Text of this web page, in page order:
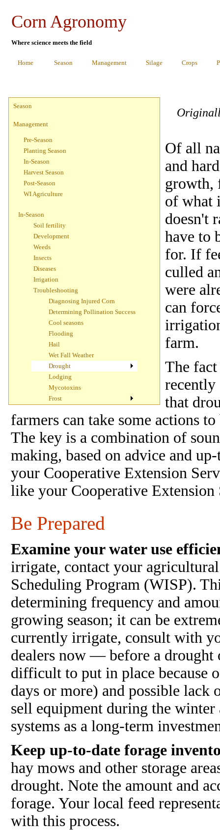
Corn Agronomy
Where science meets the field
Home Season Management Silage Crops
Season
Management
Pre-Season
Planting Season
In-Season
Harvest Season
Post-Season
WI Agriculture
In-Season
Soil fertility
Development
Weeds
Insects
Diseases
Irrigation
Troubleshooting
Diagnosing Injured Corn
Determining Pollination Success
Cool seasons
Flooding
Hail
Wet Fall Weather
Drought
Lodging
Mycotoxins
Frost
Of all
and
growth,
of what
doesn't
have to
for. If
culled
were
can
farm.
The
recently
that
farmers can take some actions
The key is a combination of
making, based on advice and
your Cooperative Extension
like your Cooperative Extension
Be Prepared
Examine your water use
irrigate, contact your
Scheduling Program (WISP).
determining frequency and
growing season; it can be
currently irrigate, consult with
dealers now — before a drought
difficult to put in place because
days or more) and possible lack
sell equipment during the
systems as a long-term
Keep up-to-date forage
hay mows and other storage
drought. Note the amount and
forage. Your local feed
with this process.